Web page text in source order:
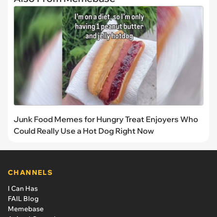
Junk Food Memes for Hungry Treat Enjoyers Who
Could Really Use a Hot Dog Right Now
CHANNELS
I Can Has
FAIL Blog
Memebase